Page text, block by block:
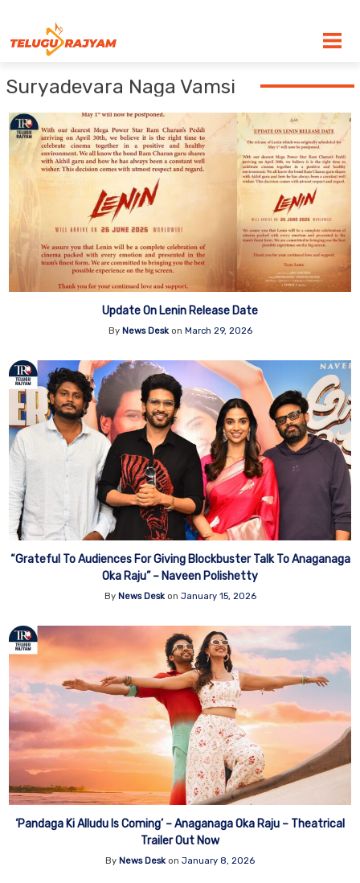
Suryadevara Naga Vamsi
Update On Lenin Release Date
By News Deskon March 29, 2026
“Grateful To Audiences For Giving Blockbuster Talk To Anaganaga
Oka Raju” – Naveen Polishetty
By News Deskon January 15, 2026
‘Pandaga Ki Alludu Is Coming’ – Anaganaga Oka Raju – Theatrical
Trailer Out Now
By News Desk on January 8, 2026